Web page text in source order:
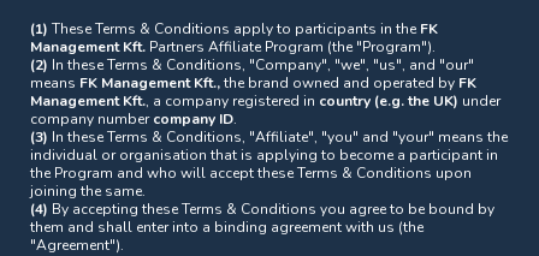
(1) These Terms & Conditions apply to participants in the FK
Management Kft. Partners Affiliate Program (the "Program").
(2) In these Terms & Conditions, "Company", "we", "us", and "our"
means FK Management Kft.,the brand owned and operated by FK
Management Kft., a company registered in country (e.g. the UK) under
company numbercompany ID.
(3) In these Terms & Conditions, "Affiliate", "you" and "your" means the
individual or organisation that is applying to become a participant in
the Program and who will accept these Terms & Conditions upon
joining the same.
(4) By accepting these Terms & Conditions you agree to be bound by
them and shall enter into a binding agreement with us (the
"Agreement").